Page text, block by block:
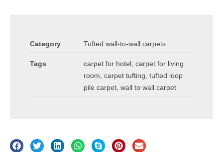
Category Tufted wall-to-wall carpets
Tags carpet for hotel carpet for living
room carpet tufting tufted loop
pile carpet wall to wall carpet